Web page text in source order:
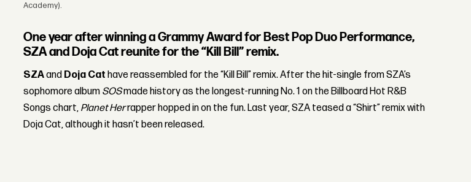
Academy).
One year after winning a Grammy Award for Best Pop Duo Performance,
SZA and Doja Cat reunite for the “Kill Bill” remix.
SZAand Doja Cat have reassembled for the “Kill Bill” remix. After the hit-single from SZA’s
sophomore album SOSmade history as the longest-running No. 1 on the Billboard Hot R&B
Songs chart, Planet Herrapper hopped in on the fun. Last year, SZA teased a “Shirt” remix with
Doja Cat, although it hasn’t been released.